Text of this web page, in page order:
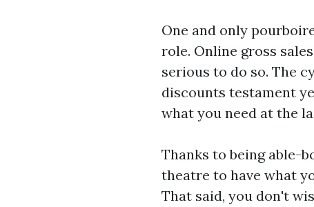
One and only
role. Online gross
serious to do so. The
discounts testament
what you need at the
Thanks to being able-
theatre to have what
That said, you don't